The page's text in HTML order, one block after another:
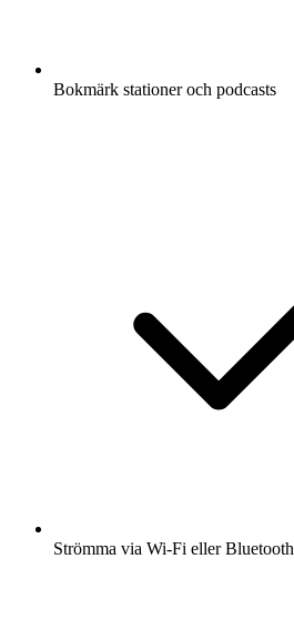
Bokmärk stationer och podcasts
Strömma via Wi-Fi eller Bluetooth